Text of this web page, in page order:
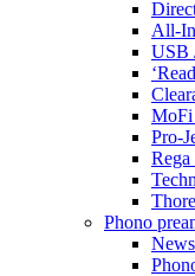
All-
USB
MoFi
Pro-
Rega
Phono
News